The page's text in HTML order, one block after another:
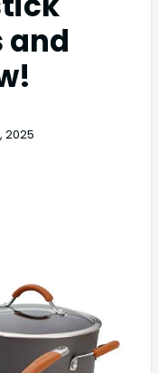
and
2025